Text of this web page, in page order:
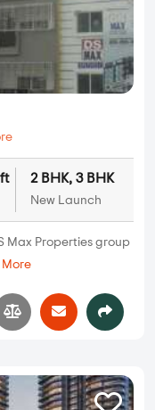
2 BHK, 3 BHK
New Launch
Max Properties group
More